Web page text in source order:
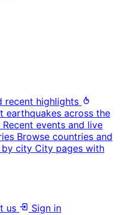
recent highlights
earthquakes across the
Recent events and live
Browse countries and
by city City pages with
us
Sign in